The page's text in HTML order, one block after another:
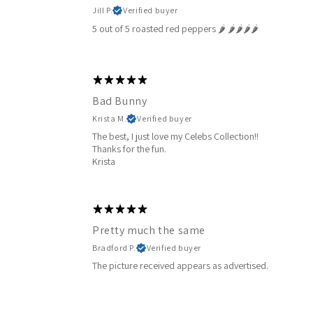
Jill P. Verified buyer
5 out of 5 roasted red peppers 🌶️ 🌶️🌶️🌶️🌶️
Bad Bunny
Krista M. Verified buyer
The best, I just love my Celebs Collection!!
Thanks for the fun.
Krista
Pretty much the same
Bradford P. Verified buyer
The picture received appears as advertised.